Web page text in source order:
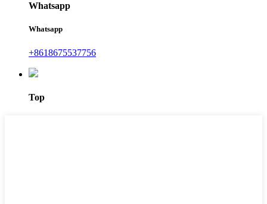
Whatsapp
Whatsapp
+8618675537756
Top